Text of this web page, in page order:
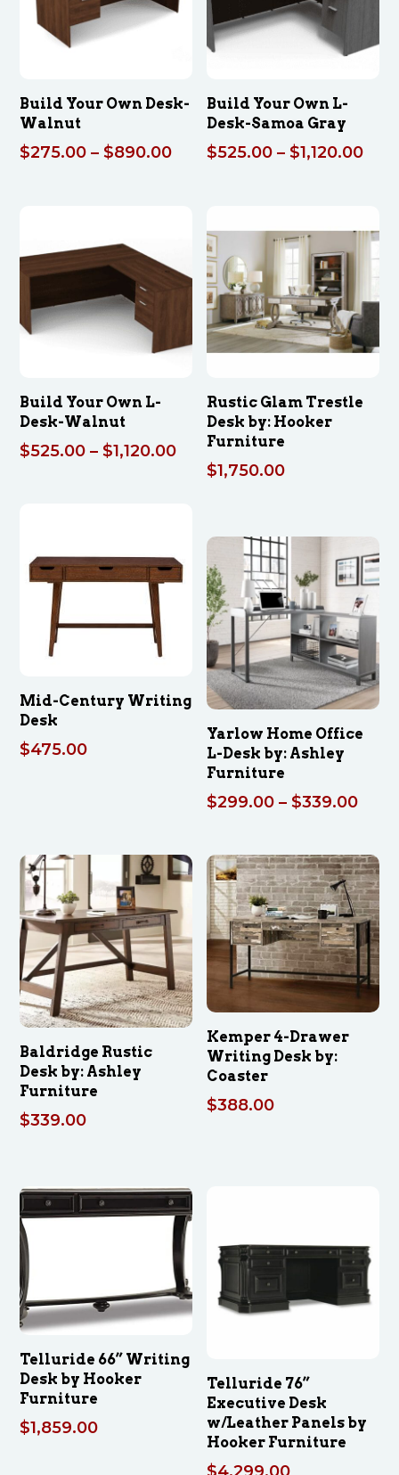
Build Your Own Desk-
Walnut
$275.00 – $890.00Price
$890.00
Build Your Own L-
Desk-Samoa Gray
$525.00 – $1,120.00
Build Your Own L-
Desk-Walnut
$525.00 – $1,120.00Price
range:
$1,120.00
Rustic Glam Trestle
Desk by: Hooker
Furniture
$1,750.00
Mid-Century Writing
Desk
$475.00
Yarlow Home Office
L-Desk by: Ashley
Furniture
$299.00 – $339.00Price
Baldridge Rustic
Desk by: Ashley
Furniture
$339.00
Kemper 4-Drawer
Writing Desk by:
Coaster
$388.00
Telluride 66” Writing
Desk by Hooker
Furniture
$1,859.00
Telluride 76”
Executive Desk
w/Leather Panels by
Hooker Furniture